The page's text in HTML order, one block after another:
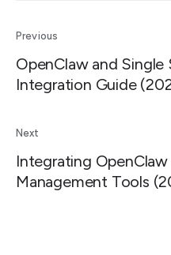
Previous
OpenClaw and
Integration Guide
Next
Integrating
Management Tools